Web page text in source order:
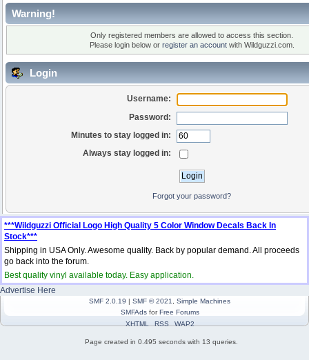
Warning!
Only registered members are allowed to access this section.
Please login below or register an accountwith Wildguzzi.com.
Login
Username:
Password:
Minutes to stay logged in:
Always stay logged in:
Forgot your password?
***Wildguzzi Official Logo High Quality 5 Color Window Decals Back In
Stock***
Shipping in USA Only. Awesome quality. Back by popular demand. All proceeds
go back into the forum.
Best quality vinyl available today. Easy application.
Advertise Here
SMF 2.0.19 | SMF © 2021
Simple Machines
SMFAdsforFree Forums
XHTML
RSS WAP2
Page created in 0.495 seconds with 13 queries.